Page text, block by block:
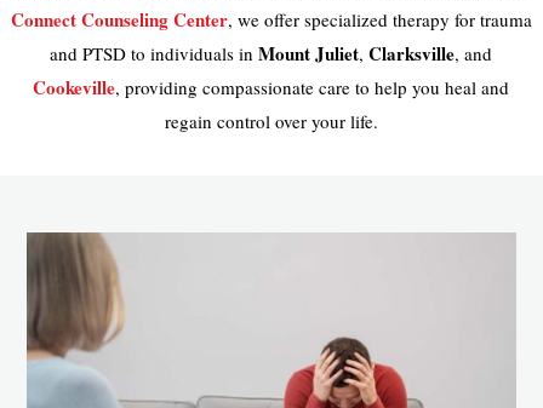
Connect Counseling Center, we offer specialized therapy for trauma
and PTSD to individuals inMount Juliet,Clarksville, and
Cookeville, providing compassionate care to help you heal and
regain control over your life.